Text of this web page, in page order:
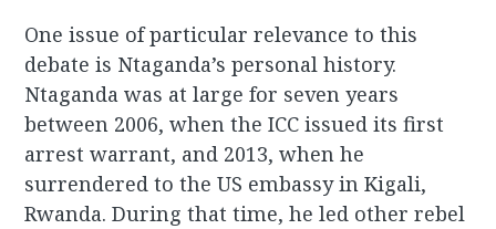
One issue of particular relevance to this
debate is Ntaganda’s personal history.
Ntaganda was at large for seven years
between 2006, when the ICC issued its first
arrest warrant, and 2013, when he
surrendered to the US embassy in Kigali,
Rwanda. During that time, he led other rebel